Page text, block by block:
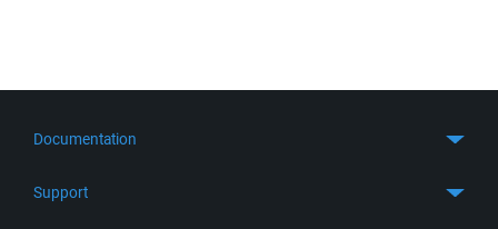
Documentation
Support